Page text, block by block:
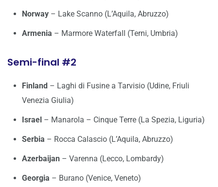
Norway – Lake Scanno (L’Aquila, Abruzzo)
Armenia – Marmore Waterfall (Terni, Umbria)
Semi-final #2
Finland – Laghi di Fusine a Tarvisio (Udine, Friuli
Venezia Giulia)
Israel – Manarola – Cinque Terre (La Spezia, Liguria)
Serbia – Rocca Calascio (L’Aquila, Abruzzo)
Azerbaijan – Varenna (Lecco, Lombardy)
Georgia – Burano (Venice, Veneto)